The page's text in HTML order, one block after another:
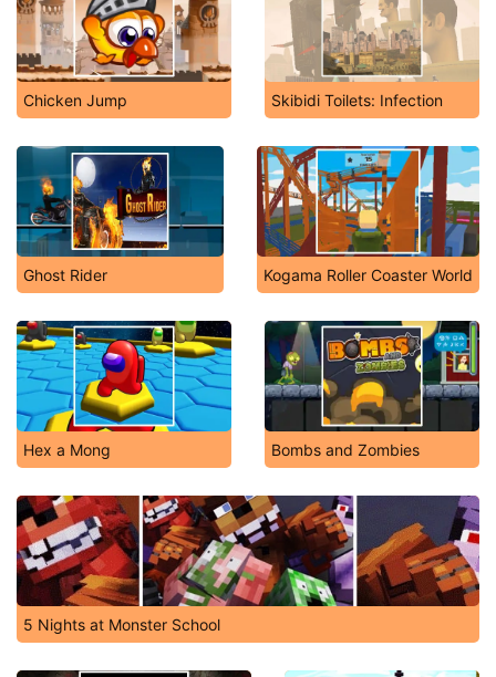
Chicken Jump Skibidi Toilets: Infection
Ghost Rider Kogama Roller Coaster World
Hex a Mong Bombs and Zombies
5 Nights at Monster School